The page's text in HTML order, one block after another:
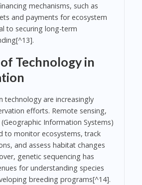
mechanisms, such as
and payments for ecosystem
to securing long-term
Technology in
technology are increasingly
efforts. Remote sensing,
Information Systems)
to monitor ecosystems, track
and assess habitat changes
genetic sequencing has
for understanding species
breeding programs[^14].